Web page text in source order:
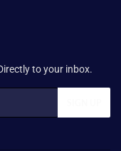
to your inbox.